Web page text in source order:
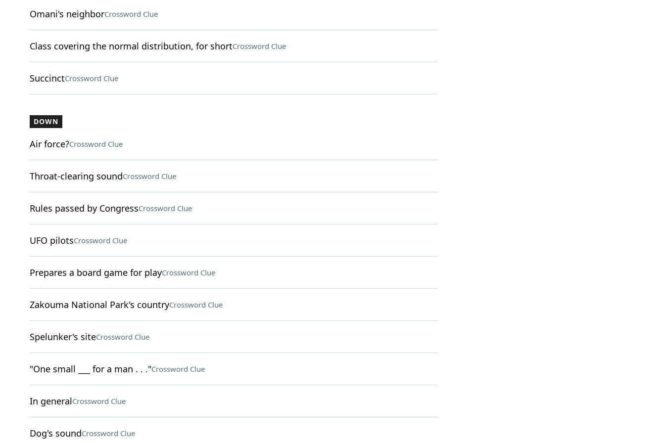
Omani's neighborCrossword Clue
Class covering the normal distribution, for shortCrossword Clue
SuccinctCrossword Clue
DOWN
Air force?Crossword Clue
Throat-clearing soundCrossword Clue
Rules passed by CongressCrossword Clue
UFO pilotsCrossword Clue
Prepares a board game for playCrossword Clue
Zakouma National Park's countryCrossword Clue
Spelunker's siteCrossword Clue
"One small ___ for a man . . ."Crossword Clue
In generalCrossword Clue
Dog's soundCrossword Clue